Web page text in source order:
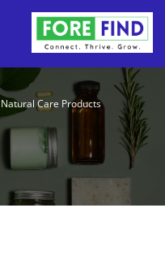
Natural Care Products